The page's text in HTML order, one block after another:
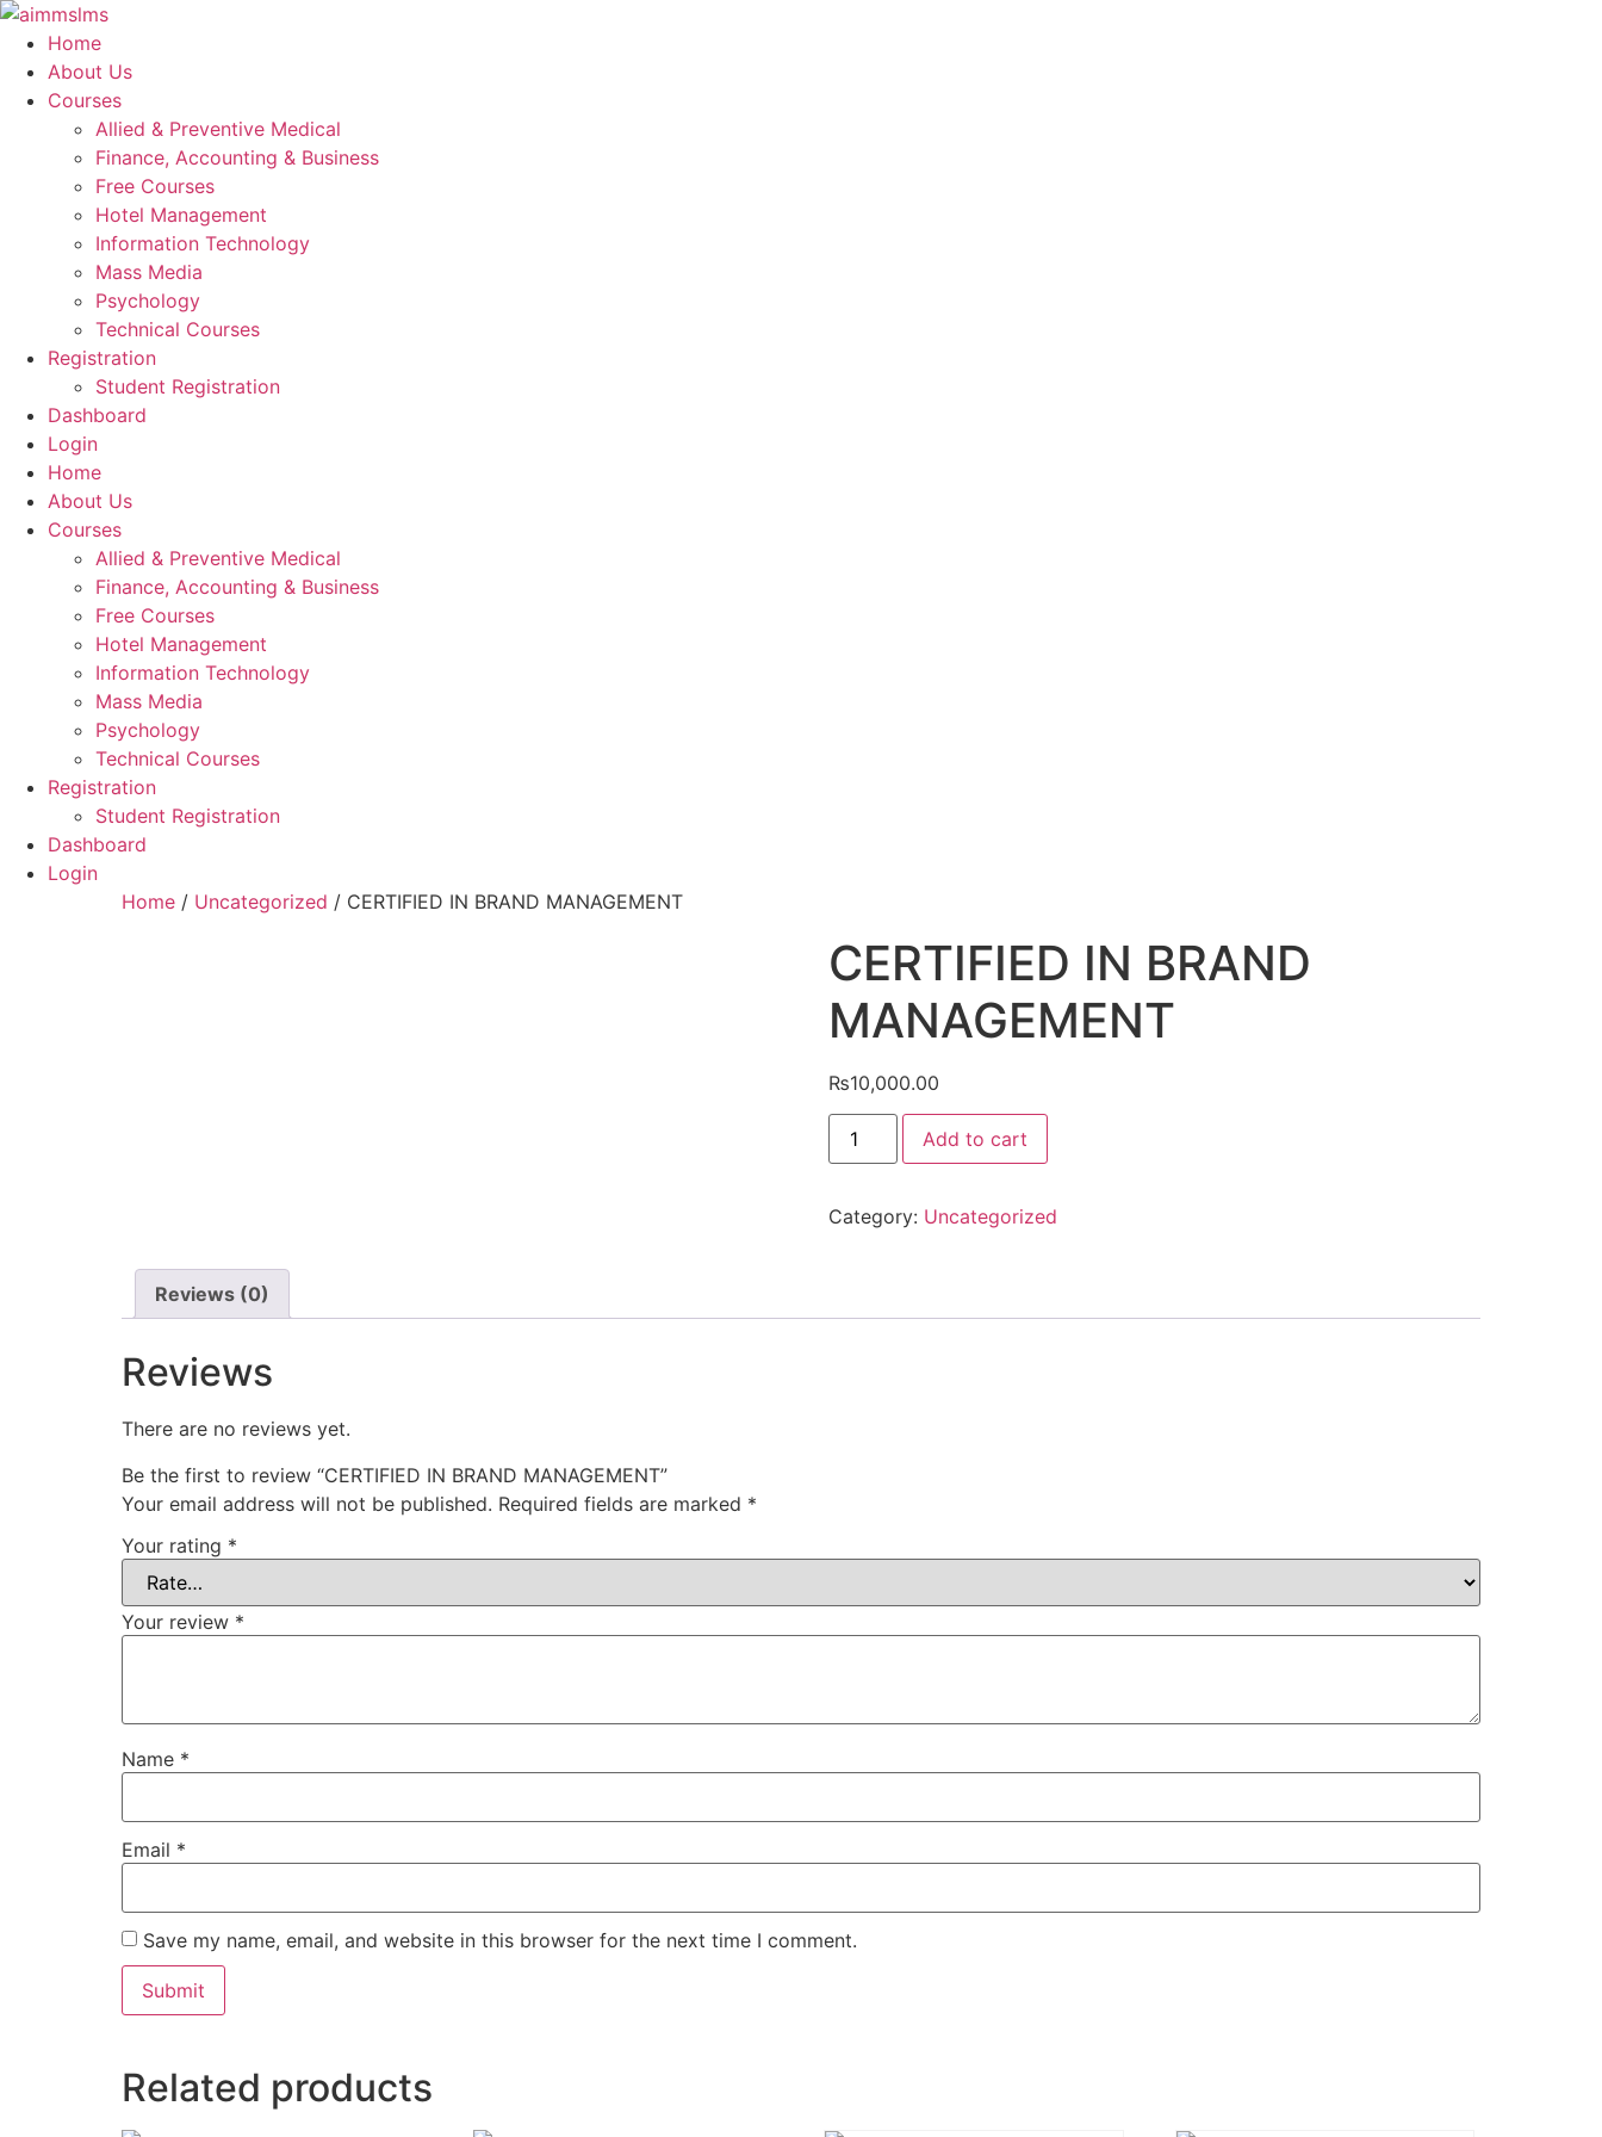
Skip
content
Home
About Us
Courses
Allied & Preventive Medical
Finance, Accounting & Business
Free Courses
Hotel Management
Information Technology
Mass Media
Psychology
Technical Courses
Registration
Student Registration
Dashboard
Login
Home
About Us
Courses
Allied & Preventive Medical
Finance, Accounting & Business
Free Courses
Hotel Management
Information Technology
Mass Media
Psychology
Technical Courses
Registration
Student Registration
Dashboard
Login
Home / Uncategorized / CERTIFIED IN BRAND MANAGEMENT
CERTIFIED IN BRAND
MANAGEMENT
₨10,000.00
CERTIFIED
BRAND
Add to cart
Category: Uncategorized
Reviews (0)
Reviews
There are no reviews yet.
Be the first to review “CERTIFIED IN BRAND MANAGEMENT”
Your email address will not be published. Required fields are marked *
Your rating *
Your review *
Name *
Email *
Save my name, email, and website in this browser for the next time I comment.
Related products